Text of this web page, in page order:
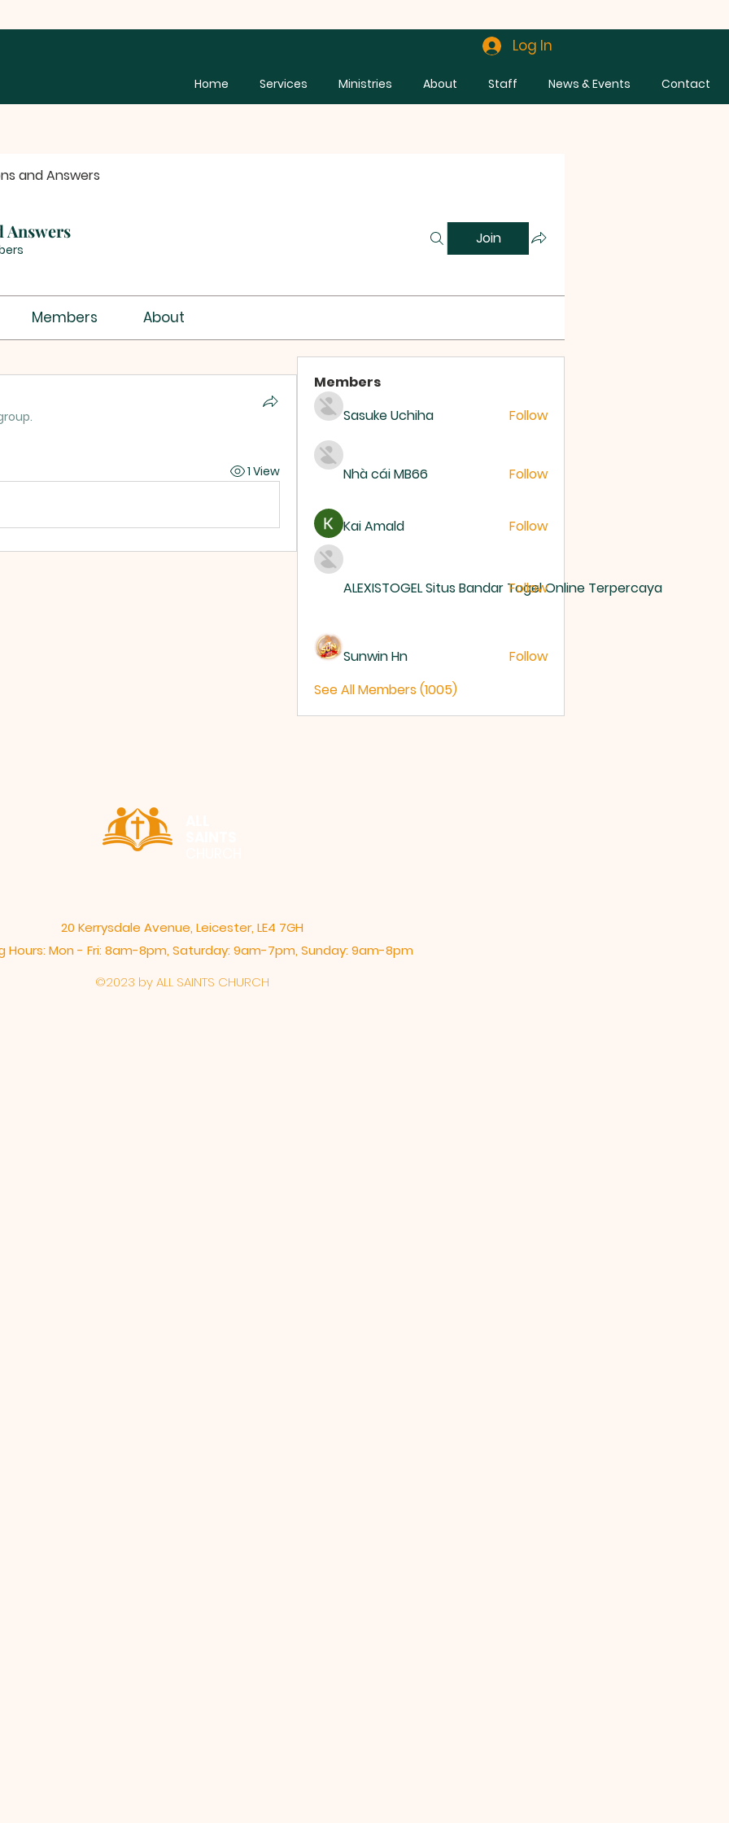
Log In
Home Services Ministries About Staff News & Events Contact
and Answers
Answers Join
Members About
1 View
Members
Sasuke Uchiha
Follow
Nhà cái MB66 Follow
Kai Amald Follow
ALEXISTOGEL Situs Bandar Togel Online Terpercaya
Follow
Sunwin Hn
Follow
See All Members (1005)
20 Kerrysdale Avenue, Leicester, LE4 7GH
Hours: Mon - Fri: 8am-8pm,​​ Saturday: 9am-7pm, ​Sunday: 9am-8pm
©2023 by ALL SAINTS CHURCH